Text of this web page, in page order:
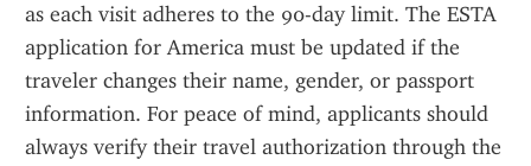
as each visit adheres to the 90-day limit. The ESTA
application for America must be updated if the
traveler changes their name, gender, or passport
information. For peace of mind, applicants should
always verify their travel authorization through the